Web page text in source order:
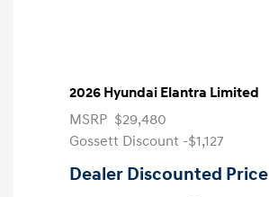
2026 Hyundai Elantra Limited
MSRP $29,480
Gossett Discount -$1,127
Dealer Discounted Price